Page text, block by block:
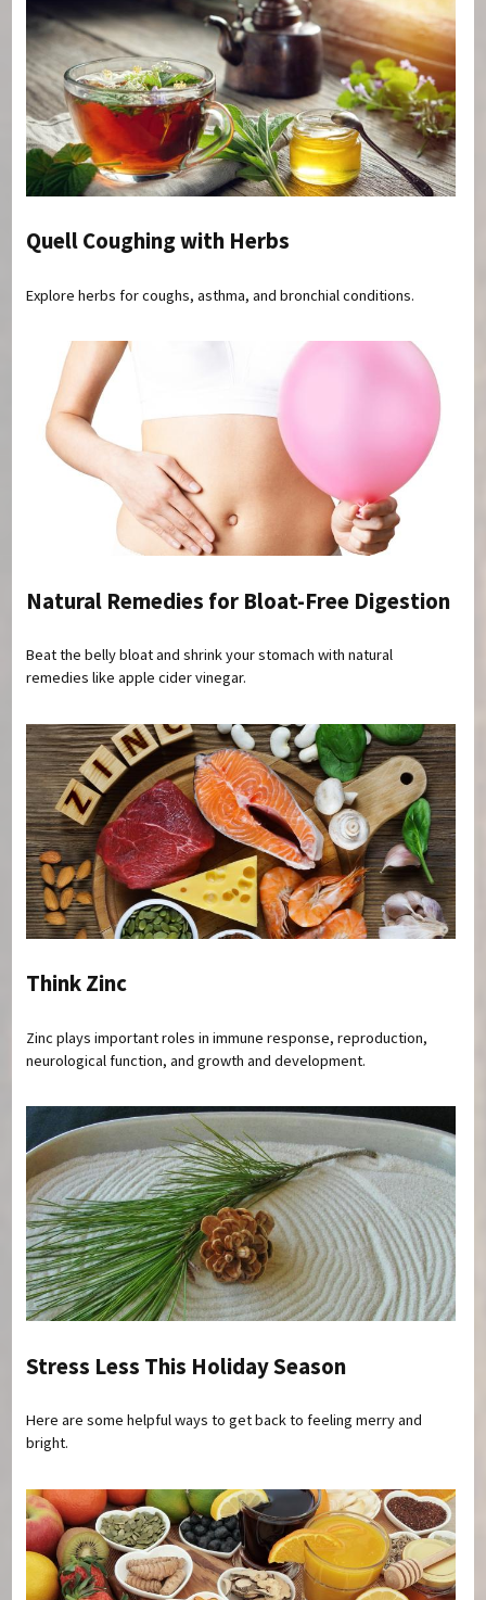
Quell Coughing with Herbs
Explore herbs for coughs, asthma, and bronchial conditions.
Natural Remedies for Bloat-Free Digestion
Beat the belly bloat and shrink your stomach with natural
remedies like apple cider vinegar.
Think Zinc
Zinc plays important roles in immune response, reproduction,
neurological function, and growth and development.
Stress Less This Holiday Season
Here are some helpful ways to get back to feeling merry and
bright.